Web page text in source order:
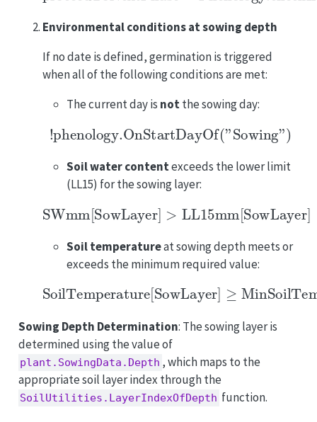
Environmental conditions at sowing depth
If no date is defined, germination is triggered
when all of the following conditions are met:
The current day is notthe sowing day:
!phenology.OnStartDayOf("Sowing")
Soil water contentexceeds the lower limit
(LL15) for the sowing layer:
SWmm[SowLayer] >LL15mm[SowLayer]
Soil temperatureat sowing depth meets or
exceeds the minimum required value:
SoilTemperature[SowLayer] ≥
Sowing Depth Determination: The sowing layer is
determined using the value of
plant.SowingData.Depth , which maps to the
appropriate soil layer index through the
SoilUtilities.LayerIndexOfDepth function.